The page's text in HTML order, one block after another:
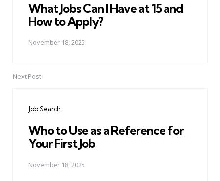
What Jobs Can I Have at 15 and
How to Apply?
November 18, 2025
Next Post
Job Search
Who to Use as a Reference for
Your First Job
November 18, 2025